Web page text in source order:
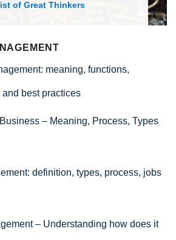
of Great Thinkers
meaning, functions,
best practices
– Meaning, Process, Types
definition, types, process, jobs
– Understanding how does it